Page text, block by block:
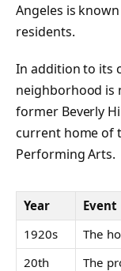
Angeles is
residents.
In addition to its
neighborhood is
former Beverly
current home of
Performing Arts.
Year
Event
1920s
The
20th
The